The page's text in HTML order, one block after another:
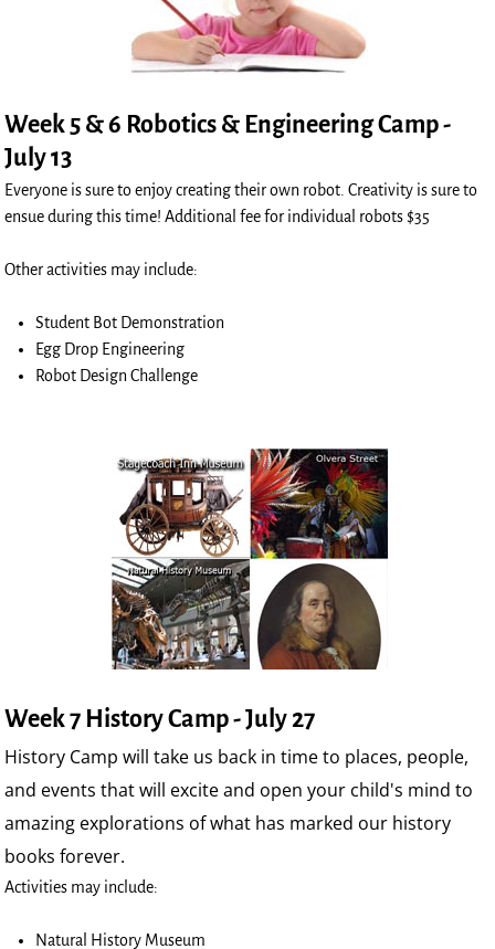
Week 5 & 6 Robotics & Engineering Camp -
July 13
Everyone is sure to enjoy creating their own robot. Creativity is sure to
ensue during this time! Additional fee for individual robots $35
Other activities may include:
Student Bot Demonstration
Egg Drop Engineering
Robot Design Challenge
Week 7 History Camp - July 27
History Camp will take us back in time to places, people,
and events that will excite and open your child's mind to
amazing explorations of what has marked our history
books forever.
Activities may include:
Natural History Museum